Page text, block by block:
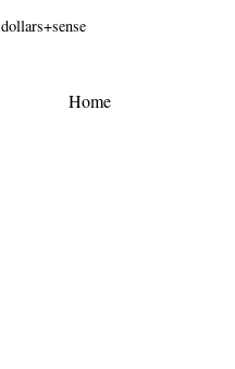
dollars+sense
Home